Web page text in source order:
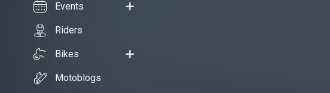
Events
Riders
Bikes
Motoblogs